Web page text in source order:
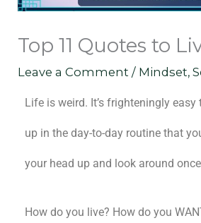
Top 11 Quotes to
Leave a Comment / Mindset,
Life is weird. It’s frighteningly easy
up in the day-to-day routine that
your head up and look around
How do you live? How do you